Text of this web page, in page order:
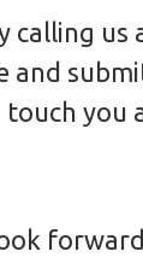
calling us
and
touch you